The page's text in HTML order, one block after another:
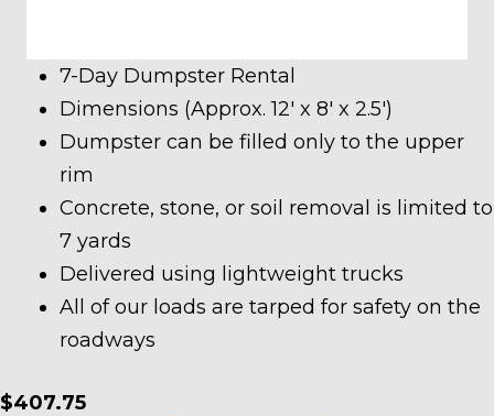
7-Day Dumpster Rental
Dimensions (Approx. 12′ x 8′ x 2.5′)
Dumpster can be filled only to the upper
rim
Concrete, stone, or soil removal is limited to
7 yards
Delivered using lightweight trucks
All of our loads are tarped for safety on the
roadways
$407.75